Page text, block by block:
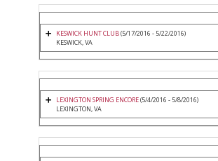
KESWICK HUNT CLUB(5/17/2016 - 5/22/2016)
KESWICK, VA
LEXINGTON SPRING ENCORE(5/4/2016 - 5/8/2016)
LEXINGTON, VA